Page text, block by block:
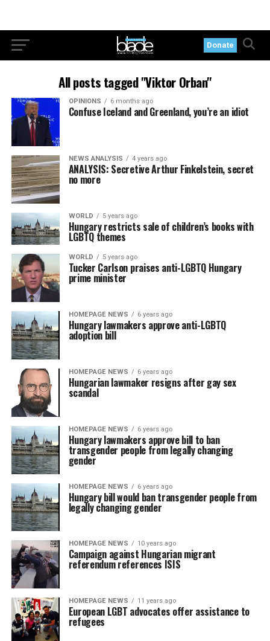
Donate
All posts tagged "Viktor Orban"
OPINIONS 6 months ago
Confuse Iceland and Greenland, you’re an idiot
NEWS ANALYSIS 4 years ago
ANALYSIS: Secretive Arthur Finkelstein, secret
no more
WORLD 5 years ago
Hungary restricts sale of children’s books with
LGBTQ themes
WORLD 5 years ago
Tucker Carlson praises anti-LGBTQ Hungary
prime minister
HOMEPAGE NEWS 6 years ago
Hungary lawmakers approve anti-LGBTQ
adoption bill
HOMEPAGE NEWS 6 years ago
Hungarian lawmaker resigns after gay sex
scandal
HOMEPAGE NEWS 6 years ago
Hungary lawmakers approve bill to ban
transgender people from legally changing
gender
HOMEPAGE NEWS 6 years ago
Hungary bill would ban transgender people from
legally changing gender
HOMEPAGE NEWS 10 years ago
Campaign against Hungarian migrant
referendum references ISIS
HOMEPAGE NEWS 11 years ago
European LGBT advocates offer assistance to
refugees